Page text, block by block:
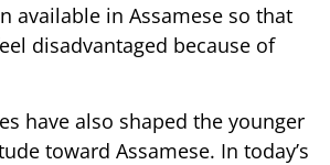
available in Assamese so that
disadvantaged because of
have also shaped the younger
toward Assamese. In today’s